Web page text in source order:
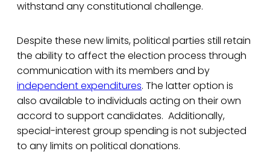
withstand any constitutional challenge.
Despite these new limits, political parties still retain
the ability to affect the election process through
communication with its members and by
independent expenditures. The latter option is
also available to individuals acting on their own
accord to support candidates. Additionally,
special-interest group spending is not subjected
to any limits on political donations.